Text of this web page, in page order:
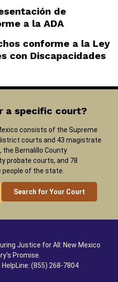
de
a la ADA
conforme a la Ley
con Discapacidades
a specific court?
consists of the Supreme
courts and 43 magistrate
Bernalillo County
probate courts, and 78
of the state.
Search for Your Court
Justice for All: New Mexico
Promise.
(855) 268-7804